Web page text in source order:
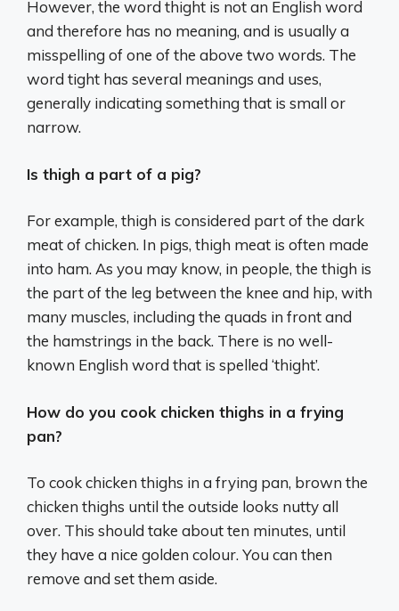
However, the word thight is not an English word
and therefore has no meaning, and is usually a
misspelling of one of the above two words. The
word tight has several meanings and uses,
generally indicating something that is small or
narrow.
Is thigh a part of a pig?
For example, thigh is considered part of the dark
meat of chicken. In pigs, thigh meat is often made
into ham. As you may know, in people, the thigh is
the part of the leg between the knee and hip, with
many muscles, including the quads in front and
the hamstrings in the back. There is no well-
known English word that is spelled ‘thight’.
How do you cook chicken thighs in a frying
pan?
To cook chicken thighs in a frying pan, brown the
chicken thighs until the outside looks nutty all
over. This should take about ten minutes, until
they have a nice golden colour. You can then
remove and set them aside.